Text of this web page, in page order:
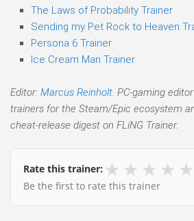
The Laws of Probability Trainer
Sending my Pet Rock to Heaven
Persona 6 Trainer
Ice Cream Man Trainer
Editor: Marcus Reinholt. PC-gaming
trainers for the Steam/Epic ecosystem
cheat-release digest on FLiNG Trainer.
Rate this trainer: ★ ★ ★ ★ ★
Be the first to rate this trainer